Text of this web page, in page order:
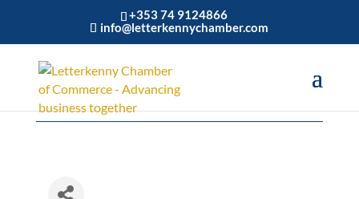
+353 74 9124866
info@letterkennychamber.com
La Maison